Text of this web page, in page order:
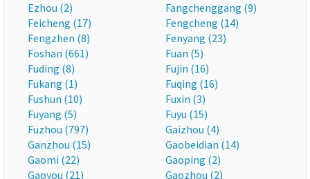
Ezhou (2)
Fangchenggang (9)
Feicheng (17)
Fengcheng (14)
Fengzhen (8)
Fenyang (23)
Foshan (661)
Fuan (5)
Fuding (8)
Fujin (16)
Fukang (1)
Fuqing (16)
Fushun (10)
Fuxin (3)
Fuyang (5)
Fuyu (15)
Fuzhou (797)
Gaizhou (4)
Ganzhou (15)
Gaobeidian (14)
Gaomi (22)
Gaoping (2)
Gaoyou (21)
Gaozhou (2)